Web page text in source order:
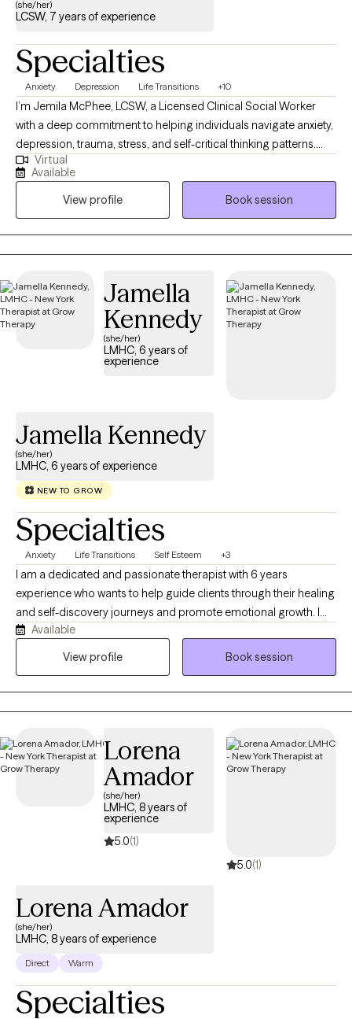
(she/her)
LCSW, 7 years of experience
Specialties
Anxiety Depression Life Transitions +10
I’m Jemila McPhee, LCSW, a Licensed Clinical Social Worker
with a deep commitment to helping individuals navigate anxiety,
depression, trauma, stress, and self-critical thinking patterns.
Together, we’ll explore what’s underneath the overwhelm, calm
the mental chatter, and build tools that feel authentic and
doable. Every session is tailored to meet your unique needs, so
together we can move you toward clarity, confidence, and
peace.
Virtual
Available
View profile
Book session
Jamella
Kennedy
(she/her)
LMHC, 6 years of
experience
Jamella Kennedy
(she/her)
LMHC, 6 years of experience
NEW TO GROW
Specialties
Anxiety Life Transitions Self Esteem +3
I am a dedicated and passionate therapist with 6 years
experience who wants to help guide clients through their healing
and self-discovery journeys and promote emotional growth. I
have worked with many populations from various walks of life,
including adolescents, adults, seniors, various racial/ethnic
Available
View profile
Book session
Lorena
Amador
(she/her)
LMHC, 8 years of
experience
5.0(1)
5.0(1)
Lorena Amador
(she/her)
LMHC, 8 years of experience
Direct Warm
Specialties